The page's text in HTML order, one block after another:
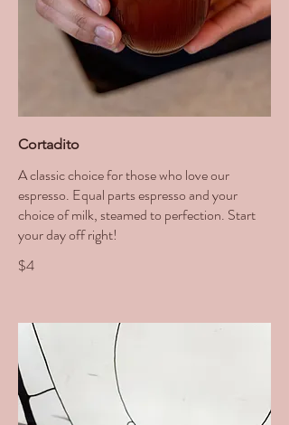
Cortadito
A classic choice for those who love our
espresso. Equal parts espresso and your
choice of milk, steamed to perfection. Start
your day off right!
$4